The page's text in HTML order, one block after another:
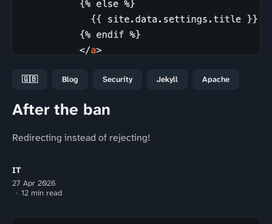
🇬🇧 Blog Security Jekyll Apache
After the ban
Redirecting instead of rejecting!
IT
27 Apr 2026
12 min read